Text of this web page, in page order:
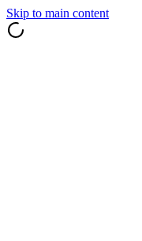
Skip to main content